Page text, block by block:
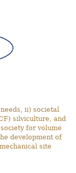
ii) societal
silviculture, and
for volume
development of
site